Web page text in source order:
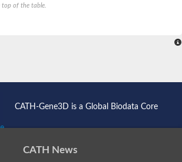
of the table.
CATH-Gene3D is a Global Biodata Core
CATH News